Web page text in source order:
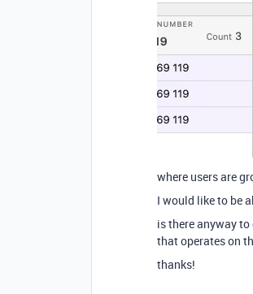
where users are
I would like to be
is there anyway
that operates on
thanks!